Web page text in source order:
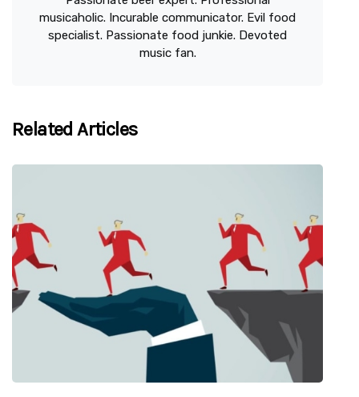
musicaholic. Incurable communicator. Evil food
specialist. Passionate food junkie. Devoted
music fan.
Related Articles